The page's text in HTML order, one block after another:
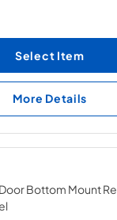
Select Item
More Details
Bottom Mount